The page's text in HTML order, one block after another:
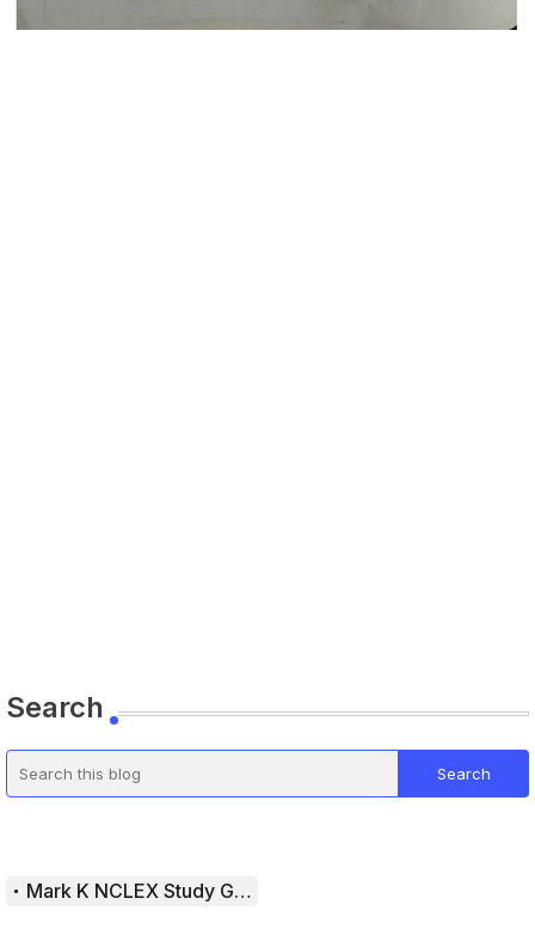
Search
Mark K NCLEX Study Guide